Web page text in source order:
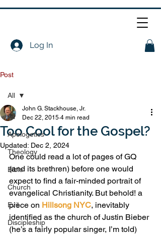
Log In
Post
All
Apologetics
Theology
Bible
Church
Evil
Discipleship
All
Too Cool for the Gospel?
John G. Stackhouse, Jr.
Dec 22, 2015 4 min read
Updated: Dec 2, 2024
One could read a lot of pages of GQ
(and its brethren) before one would
expect to find a fair-minded portrait of
evangelical Christianity. But behold! a
piece on Hillsong NYC, inevitably
identified as the church of Justin Bieber
(he’s a fairly popular singer, I’m told)